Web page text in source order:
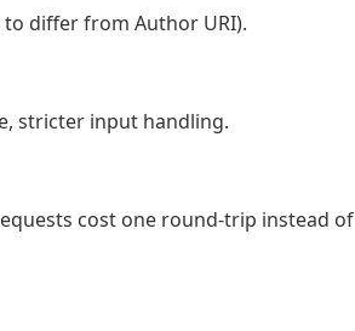
differ from Author URI).
stricter input handling.
cost one round-trip instead of